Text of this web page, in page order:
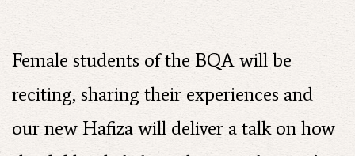
Female students of the BQA will be
reciting, sharing their experiences and
our new Hafiza will deliver a talk on how